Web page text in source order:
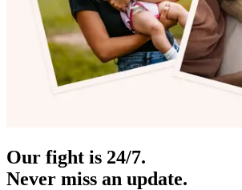
Our fight is 24/7.
Never miss an update.